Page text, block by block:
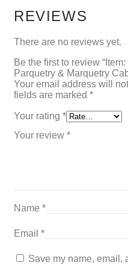
REVIEWS
There are no reviews yet.
Be the first to review
Parquetry & Marquetry
Your email address will
fields are marked *
Your rating *
Your review *
Name *
Email *
Save my name, email,